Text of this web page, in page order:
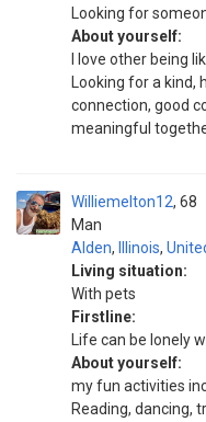
Looking for
About yourself:
I love other being
Looking for a kind,
connection, good
meaningful
Williemelton12
Man
68
Alden, Illinois,
Living situation:
With pets
Firstline:
Life can be lonely
About yourself:
my fun activities
Reading, dancing,